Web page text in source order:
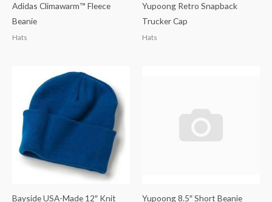
Adidas Climawarm™ Fleece
Beanie
Hats
Yupoong Retro Snapback
Trucker Cap
Hats
Bayside USA-Made 12″ Knit
Yupoong 8.5″ Short Beanie